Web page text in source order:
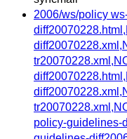
2006/ws/policy
policy-guidelines-